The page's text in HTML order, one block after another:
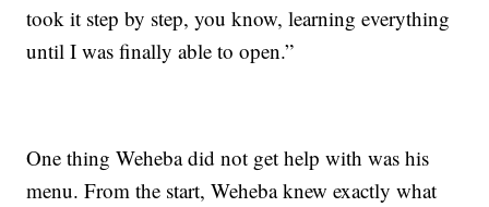
took it step by step, you know, learning everything
until I was finally able to open.”
One thing Weheba did not get help with was his
menu. From the start, Weheba knew exactly what